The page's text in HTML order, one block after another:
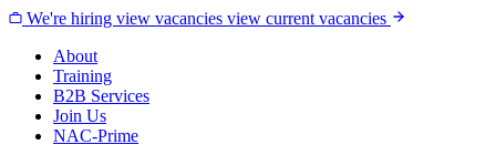
Skip to content
We're hiring view vacancies view current vacancies
About
Training
B2B Services
Join Us
NAC-Prime